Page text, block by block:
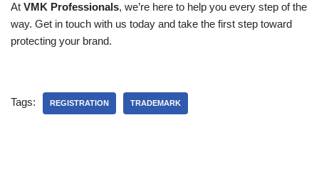
At VMK Professionals, we’re here to help you every step of the
way. Get in touch with us today and take the first step toward
protecting your brand.
Tags: REGISTRATION TRADEMARK